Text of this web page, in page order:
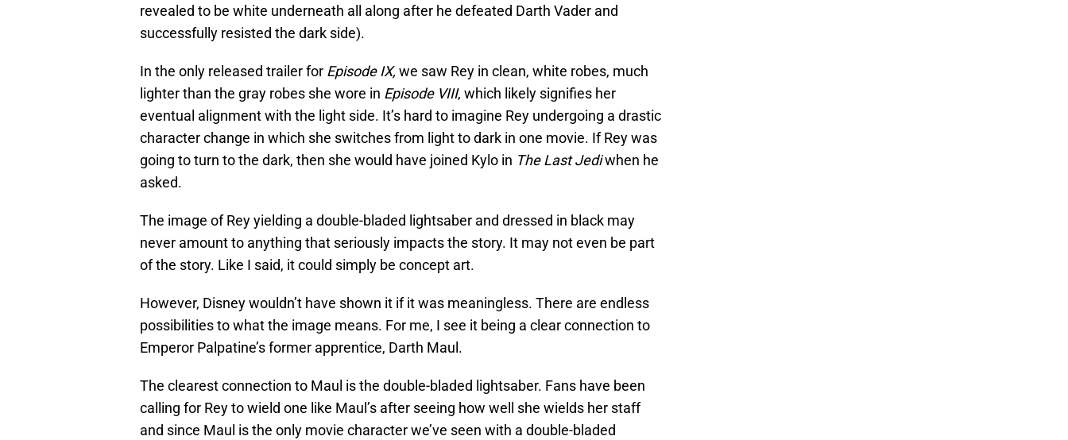
revealed to be white underneath all along after he defeated Darth Vader and
successfully resisted the dark side).
In the only released trailer for Episode IX, we saw Rey in clean, white robes, much
lighter than the gray robes she wore in Episode VIII, which likely signifies her
eventual alignment with the light side. It’s hard to imagine Rey undergoing a drastic
character change in which she switches from light to dark in one movie. If Rey was
going to turn to the dark, then she would have joined Kylo in The Last Jediwhen he
asked.
The image of Rey yielding a double-bladed lightsaber and dressed in black may
never amount to anything that seriously impacts the story. It may not even be part
of the story. Like I said, it could simply be concept art.
However, Disney wouldn’t have shown it if it was meaningless. There are endless
possibilities to what the image means. For me, I see it being a clear connection to
Emperor Palpatine’s former apprentice, Darth Maul.
The clearest connection to Maul is the double-bladed lightsaber. Fans have been
calling for Rey to wield one like Maul’s after seeing how well she wields her staff
and since Maul is the only movie character we’ve seen with a double-bladed